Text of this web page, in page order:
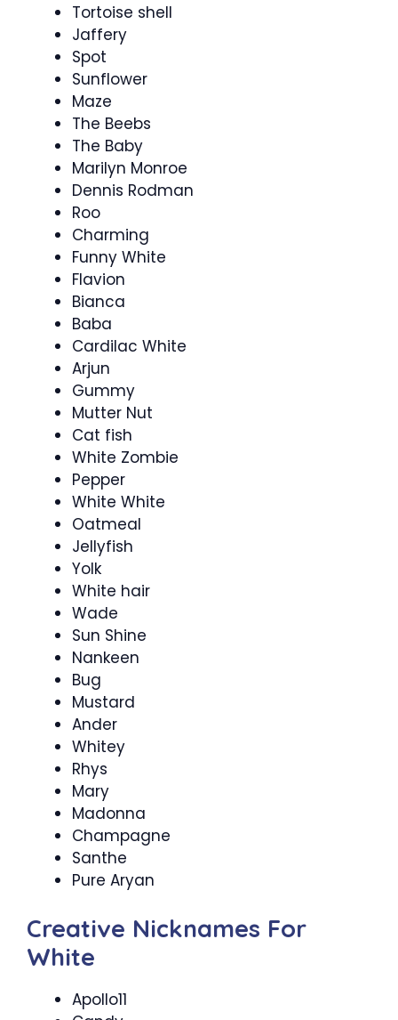
Tortoise shell
Jaffery
Spot
Sunflower
Maze
The Beebs
The Baby
Marilyn Monroe
Dennis Rodman
Roo
Charming
Funny White
Flavion
Bianca
Baba
Cardilac White
Arjun
Gummy
Mutter Nut
Cat fish
White Zombie
Pepper
White White
Oatmeal
Jellyfish
Yolk
White hair
Wade
Sun Shine
Nankeen
Bug
Mustard
Ander
Whitey
Rhys
Mary
Madonna
Champagne
Santhe
Pure Aryan
Creative Nicknames For
White
Apollo11